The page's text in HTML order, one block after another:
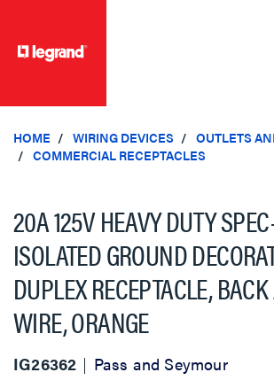
HOME WIRING DEVICES
OUTLETS
COMMERCIAL RECEPTACLES
20A 125V HEAVY DUTY
ISOLATED GROUND
DUPLEX RECEPTACLE,
WIRE, ORANGE
IG26362 Pass and Seymour